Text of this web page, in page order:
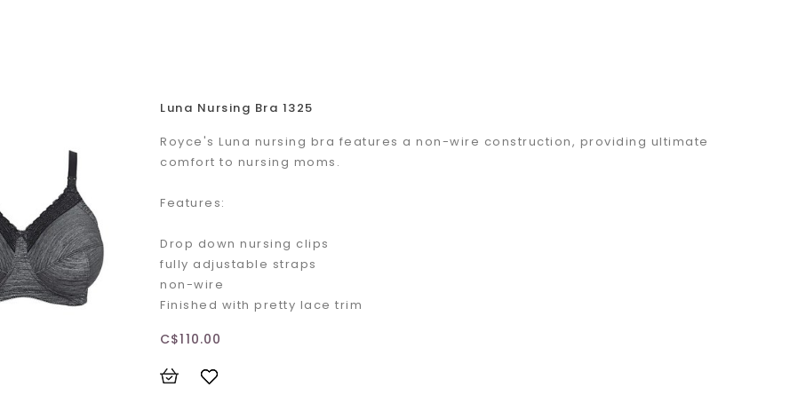
Luna Nursing Bra 1325
Royce's Luna nursing bra features a non-wire construction, providing ultimate
comfort to nursing moms.
Features:
Drop down nursing clips
fully adjustable straps
non-wire
Finished with pretty lace trim
C$110.00